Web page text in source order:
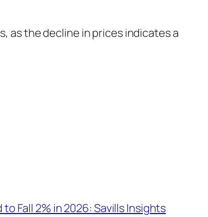
as the decline in prices indicates a
Fall 2% in 2026: Savills Insights